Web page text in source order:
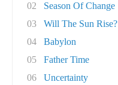
02
Season Of Change
03
Will The Sun Rise?
04
Babylon
05
Father Time
06
Uncertainty